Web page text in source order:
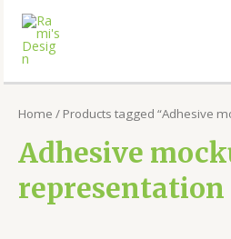
Home / Products tagged “Adhesive
Adhesive
representation